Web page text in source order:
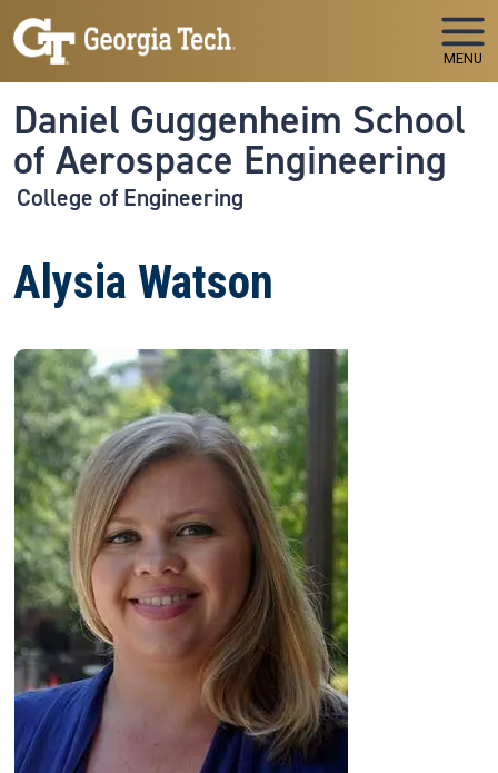
Skip to main navigation
Skip to main content
MENU
Daniel Guggenheim School
of Aerospace Engineering
College of Engineering
Alysia Watson